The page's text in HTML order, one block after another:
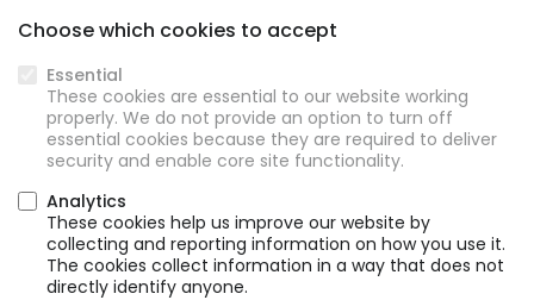
Choose which cookies to accept
Essential
These cookies are essential to our website working
properly. We do not provide an option to turn off
essential cookies because they are required to deliver
security and enable core site functionality.
Analytics
These cookies help us improve our website by
collecting and reporting information on how you use it.
The cookies collect information in a way that does not
directly identify anyone.